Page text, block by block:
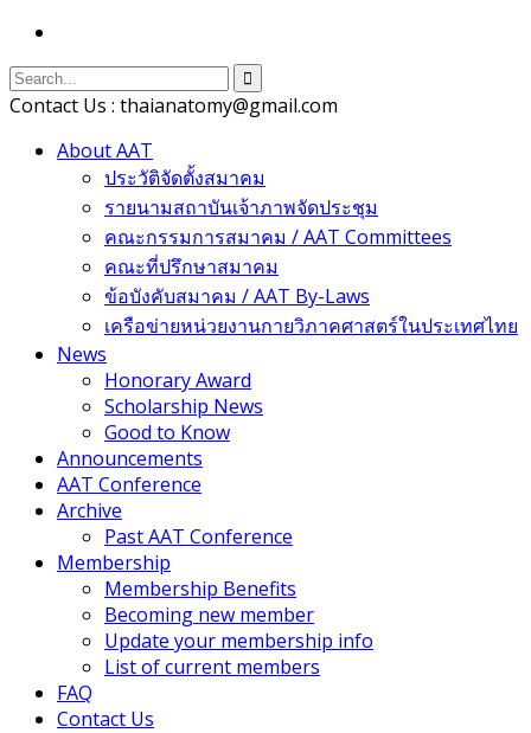
Contact Us : thaianatomy@gmail.com
About AAT
ประวัติจัดตั้งสมาคม
รายนามสถาบันเจ้าภาพจัดประชุม
คณะกรรมการสมาคม / AAT Committees
คณะที่ปรึกษาสมาคม
ข้อบังคับสมาคม / AAT By-Laws
เครือข่ายหน่วยงานกายวิภาคศาสตร์ในประเทศไทย
News
Honorary Award
Scholarship News
Good to Know
Announcements
AAT Conference
Archive
Past AAT Conference
Membership
Membership Benefits
Becoming new member
Update your membership info
List of current members
FAQ
Contact Us